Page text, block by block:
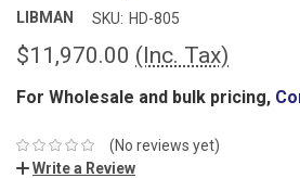
LIBMAN SKU: HD-805
$11,970.00 (Inc. Tax)
For Wholesale and bulk pricing,
(No reviews yet)
Write a Review